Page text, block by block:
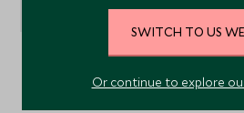
Rorke's Drift, KwaZulu Natal
South Africa
SWITCH TO US
Or continue to explore